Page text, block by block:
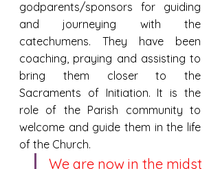
godparents/sponsors for guiding
and journeying with the
catechumens. They have been
coaching, praying and assisting to
bring them closer to the
Sacraments of Initiation. It is the
role of the Parish community to
welcome and guide them in the life
of the Church.
We are now in the midst